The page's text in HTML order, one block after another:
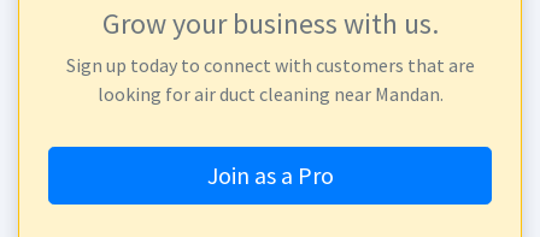
Grow your business with us.
Sign up today to connect with customers that are
looking for air duct cleaning near Mandan.
Join as a Pro